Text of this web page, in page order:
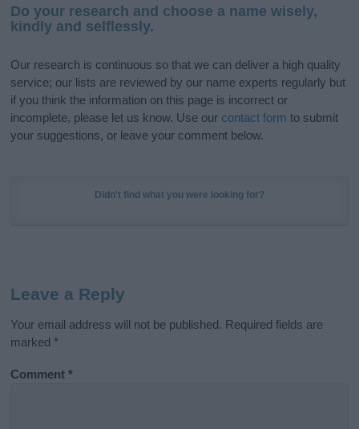
Do your research and choose a name wisely,
kindly and selflessly.
Our research is continuous so that we can deliver a high quality
service; our lists are reviewed by our name experts regularly but
if you think the information on this page is incorrect or
incomplete, please let us know. Use our contact form to submit
your suggestions, or leave your comment below.
Didn't find what you were looking for?
Leave a Reply
Your email address will not be published. Required fields are
marked *
Comment*